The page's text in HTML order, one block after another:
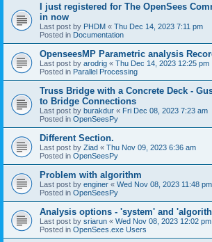
I just registered for The OpenSees
in now
Last post by PHDM « Thu Dec 14, 2023 7:11 pm
Posted in Documentation
OpenseesMP Parametric analysis
Last post by arodrig « Thu Dec 14, 2023 12:25 pm
Posted in Parallel Processing
Truss Bridge with a Concrete Deck -
to Bridge Connections
Last post by burakdur « Fri Dec 08, 2023 7:23 am
Posted in OpenSeesPy
Different Section.
Last post by Ziad « Thu Nov 09, 2023 6:36 am
Posted in OpenSeesPy
Problem with algorithm
Last post by enginer « Wed Nov 08, 2023 11:48 pm
Posted in OpenSeesPy
Analysis options - 'system' and
Last post by sriarun « Wed Nov 08, 2023 12:02 pm
Posted in OpenSees.exe Users